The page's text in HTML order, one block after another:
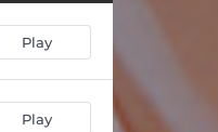
Play
Play